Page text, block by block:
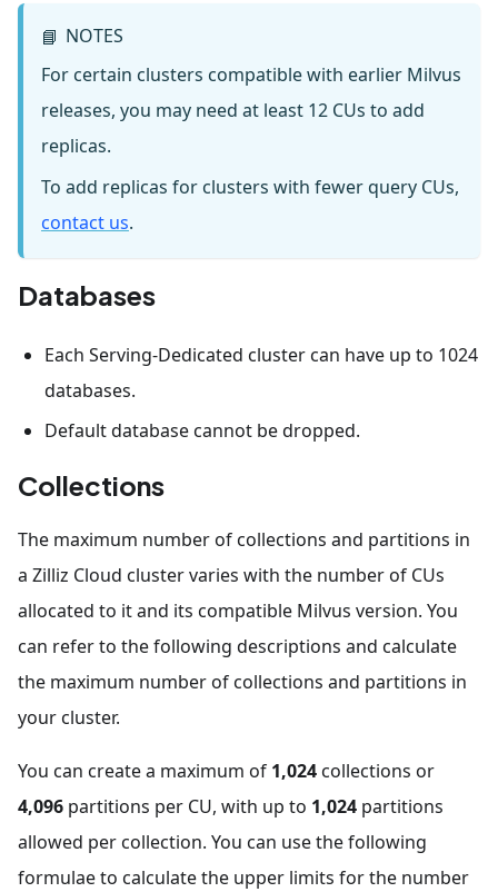
📘 NOTES
For certain clusters compatible with earlier Milvus
releases, you may need at least 12 CUs to add
replicas.
To add replicas for clusters with fewer query CUs,
contact us.
Databases
Each Serving-Dedicated cluster can have up to 1024
databases.
Default database cannot be dropped.
Collections
The maximum number of collections and partitions in
a Zilliz Cloud cluster varies with the number of CUs
allocated to it and its compatible Milvus version. You
can refer to the following descriptions and calculate
the maximum number of collections and partitions in
your cluster.
You can create a maximum of 1,024collections or
4,096 partitions per CU, with up to 1,024 partitions
allowed per collection. You can use the following
formulae to calculate the upper limits for the number